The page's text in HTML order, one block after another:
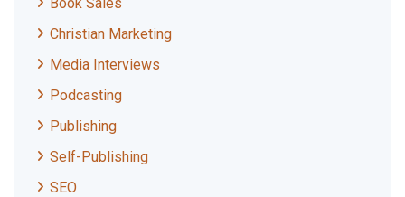
Christian Marketing
Media Interviews
Podcasting
Publishing
Self-Publishing
SEO